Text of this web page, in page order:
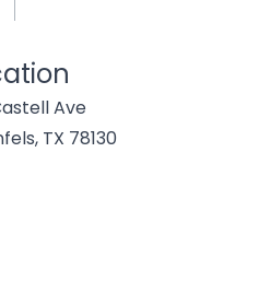
Ave
TX 78130